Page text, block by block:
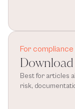
For
Best for articles
risk,